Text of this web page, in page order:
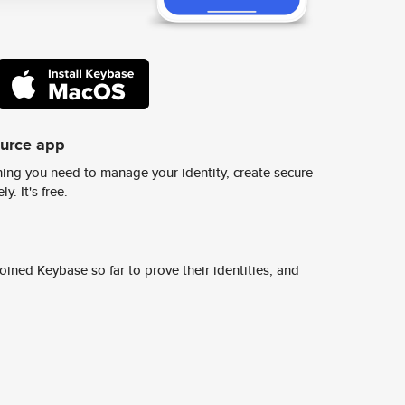
app
you need to manage your identity, create secure
It's free.
Keybase so far to prove their identities, and